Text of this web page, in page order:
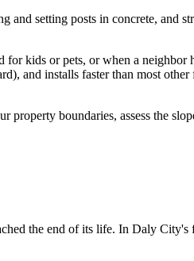
setting posts in concrete, and
kids or pets, or when a neighbor
and installs faster than most
boundaries, assess the
the end of its life. In Daly